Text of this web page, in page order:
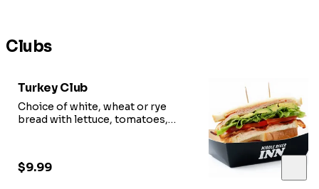
Clubs
Turkey Club
Choice of white, wheat or rye
bread with lettuce, tomatoes,
$9.99